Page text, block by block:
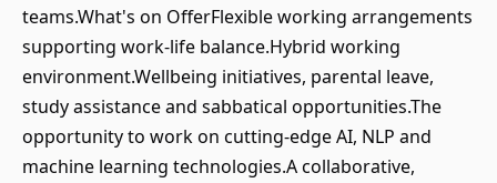
teams.What's on OfferFlexible working arrangements
supporting work-life balance.Hybrid working
environment.Wellbeing initiatives, parental leave,
study assistance and sabbatical opportunities.The
opportunity to work on cutting-edge AI, NLP and
machine learning technologies.A collaborative,